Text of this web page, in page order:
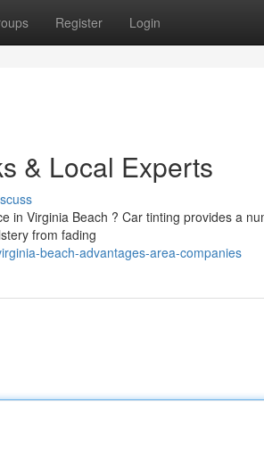
Register Login
& Local Experts
in Virginia Beach ? Car tinting provides a
from fading
beach-advantages-area-companies